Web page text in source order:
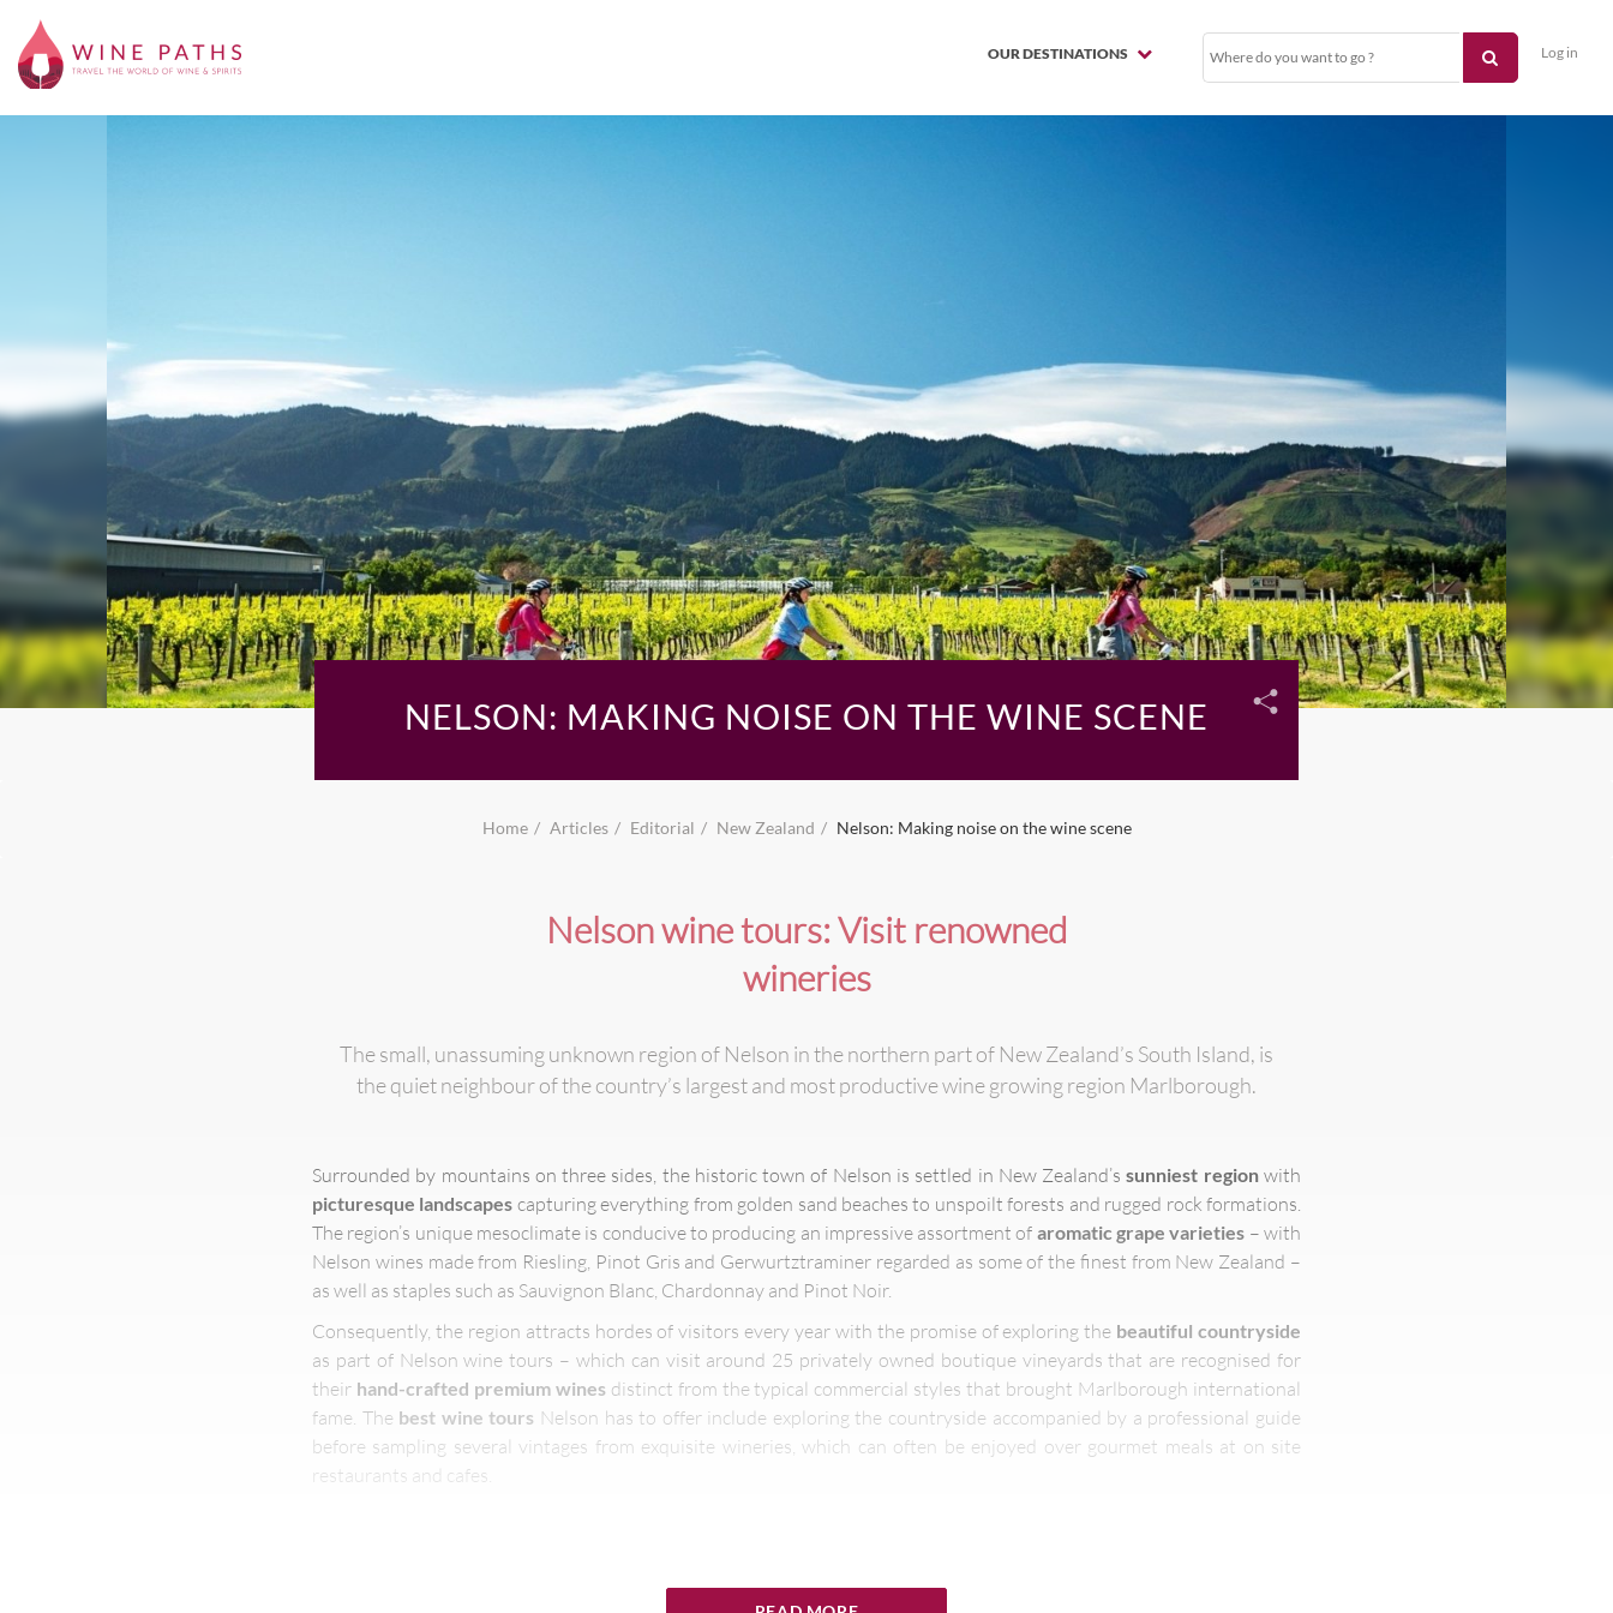
OUR DESTINATIONS Log in
NELSON: MAKING NOISE ON THE WINE SCENE
Home Articles Editorial New Zealand Nelson: Making noise on the wine scene
Nelson wine tours: Visit renowned
wineries
The small, unassuming unknown region of Nelson in the northern part of New Zealand’s South Island, is
the quiet neighbour of the country’s largest and most productive wine growing region Marlborough.
Surrounded by mountains on three sides, the historic town of Nelson is settled in New Zealand’ssunniest regionwith
picturesque landscapes capturing everything from golden sand beaches to unspoilt forests and rugged rock formations.
The region’s unique mesoclimate is conducive to producing an impressive assortment of aromatic grape varieties – with
Nelson wines made from Riesling, Pinot Gris and Gerwurtztraminer regarded as some of the finest from New Zealand –
as well as staples such as Sauvignon Blanc, Chardonnay and Pinot Noir.
Consequently, the region attracts hordes of visitors every year with the promise of exploring the beautiful countryside
as part of Nelson wine tours – which can visit around 25 privately owned boutique vineyards that are recognised for
their hand-crafted premium winesdistinct from the typical commercial styles that brought Marlborough international
fame. The best wine tours Nelson has to offer include exploring the countryside accompanied by a professional guide
before sampling several vintages from exquisite wineries, which can often be enjoyed over gourmet meals at on site
restaurants and cafes.
Visitors can discover incredible sights of